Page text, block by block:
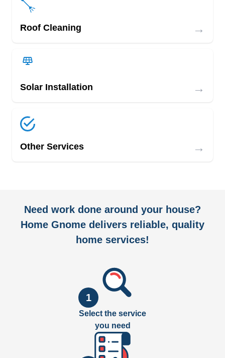
Roof Cleaning →
Solar Installation →
Other Services →
Need work done around your house?
Home Gnome delivers reliable, quality
home services!
1
Select the service
you need